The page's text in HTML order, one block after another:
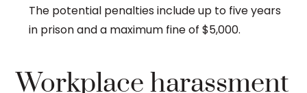
The potential penalties include up to five years
in prison and a maximum fine of $5,000.
Workplace harassment